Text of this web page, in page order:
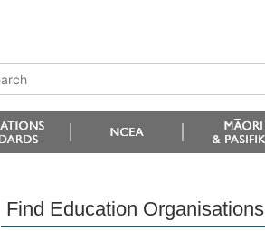
Find Education Organisations